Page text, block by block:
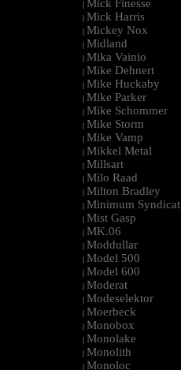
| Mick Finesse
| Mick Harris
| Mickey Nox
| Midland
| Mika Vainio
| Mike Dehnert
| Mike Huckaby
| Mike Parker
| Mike Schommer
| Mike Storm
| Mike Vamp
| Mikkel Metal
| Millsart
| Milo Raad
| Milton Bradley
| Minimum Syndicat
| Mist Gasp
| MK.06
| Moddullar
| Model 500
| Model 600
| Moderat
| Modeselektor
| Moerbeck
| Monobox
| Monolake
| Monolith
| Monoloc